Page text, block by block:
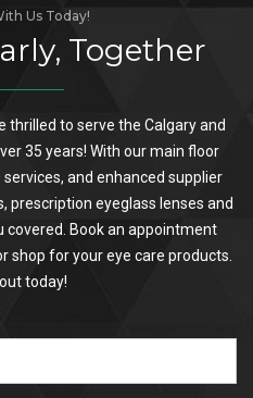
Us Today!
Together
thrilled to serve the Calgary and
35 years! With our main floor
and enhanced supplier
prescription eyeglass lenses and
covered. Book an appointment
shop for your eye care products.
today!